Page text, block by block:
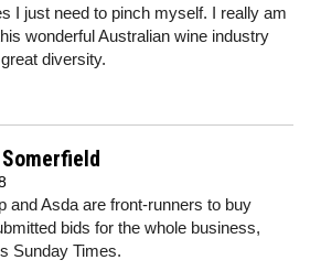
I just need to pinch myself. I really am
wonderful Australian wine industry
diversity.
and Asda are front-runners to buy
bids for the whole business,
Sunday Times.